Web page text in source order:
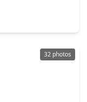
32 photos